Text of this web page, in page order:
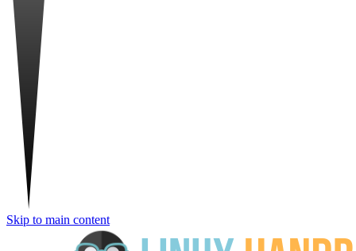
Skip to main content